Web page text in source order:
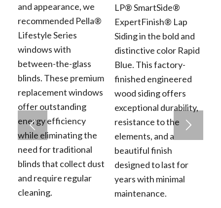
and appearance, we
recommended Pella®
Lifestyle Series
windows with
between-the-glass
blinds. These premium
replacement windows
offer outstanding
energy efficiency
while eliminating the
need for traditional
blinds that collect dust
and require regular
cleaning.
LP® SmartSide®
ExpertFinish® Lap
Siding in the bold and
distinctive color Rapid
Blue. This factory-
finished engineered
wood siding offers
exceptional durability,
resistance to the
elements, and a
beautiful finish
designed to last for
years with minimal
maintenance.